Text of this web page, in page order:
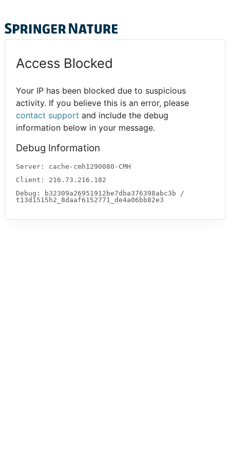
Access Blocked
Your IP has been blocked due to suspicious
activity. If you believe this is an error, please
contact support and include the debug
information below in your message.
Debug Information
Server: cache-cmh1290080-CMH
Client: 216.73.216.182
Debug: b32309a26951912be7dba376398abc3b /
t13d1515h2_8daaf6152771_de4a06bb82e3